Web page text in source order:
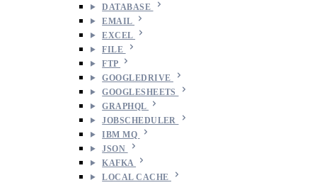
DATABASE
EMAIL
EXCEL
FILE
FTP
GOOGLEDRIVE
GOOGLESHEETS
GRAPHQL
JOBSCHEDULER
IBM MQ
JSON
KAFKA
LOCAL CACHE